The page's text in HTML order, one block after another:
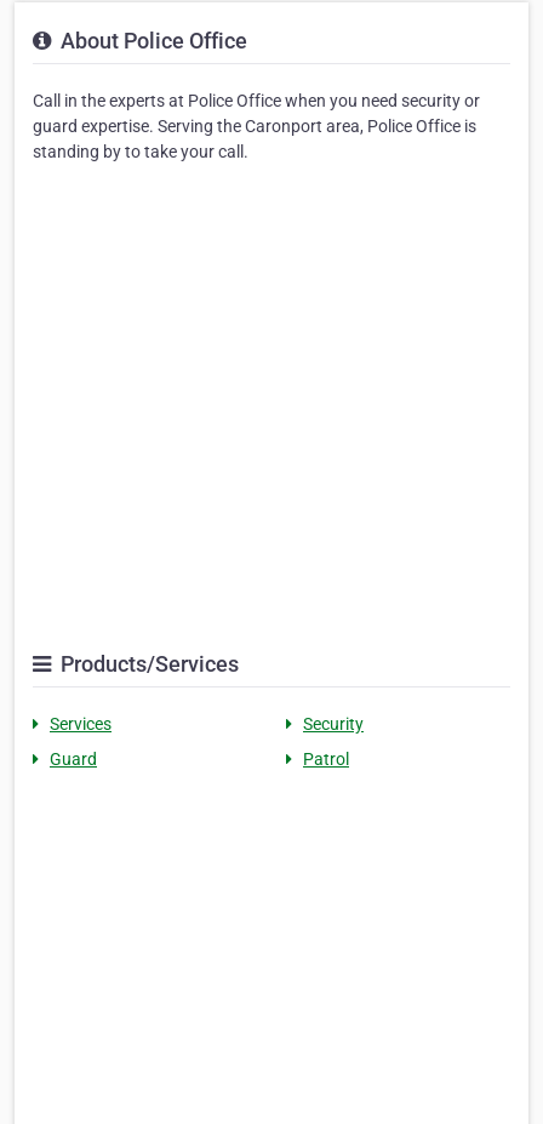
About Police Office
Call in the experts at Police Office when you need security or
guard expertise. Serving the Caronport area, Police Office is
standing by to take your call.
Products/Services
Services
Security
Guard
Patrol